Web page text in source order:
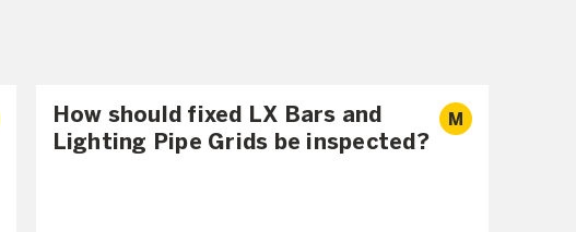
How should fixed LX Bars and
Lighting Pipe Grids be inspected?
M